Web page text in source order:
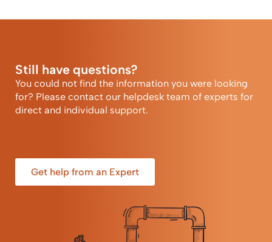
Still have questions?
You could not find the information you were looking
for? Please contact our helpdesk team of experts for
direct and individual support.
Get help from an Expert